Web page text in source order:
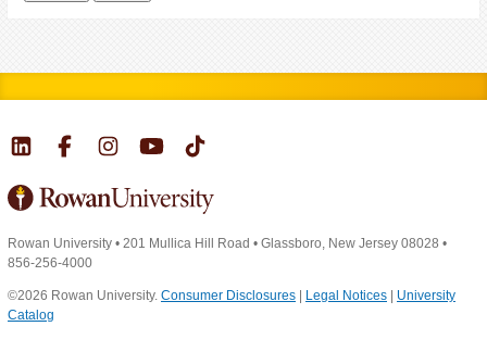
Rowan University • 201 Mullica Hill Road • Glassboro, New Jersey 08028 •
856-256-4000
©2026 Rowan University. Consumer Disclosures Legal Notices
University
Catalog